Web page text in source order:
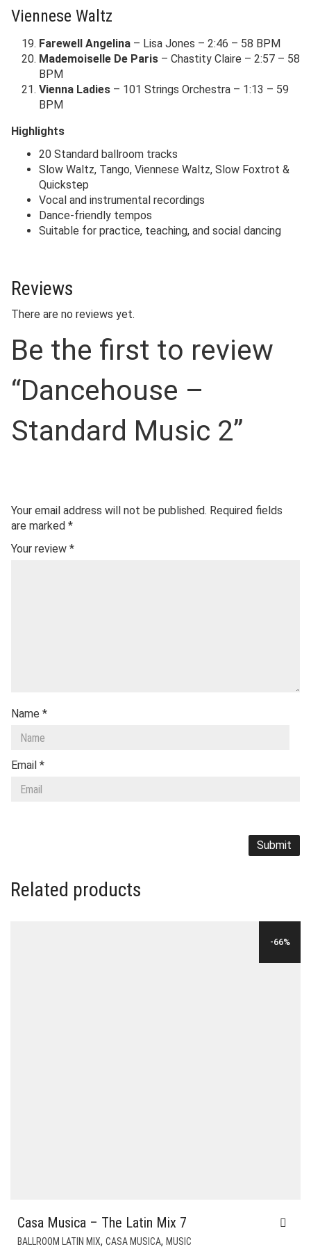
Viennese Waltz
Farewell Angelina – Lisa Jones – 2:46 – 58 BPM
Mademoiselle De Paris – Chastity Claire – 2:57 – 58
BPM
Vienna Ladies – 101 Strings Orchestra – 1:13 – 59
BPM
Highlights
20 Standard ballroom tracks
Slow Waltz, Tango, Viennese Waltz, Slow Foxtrot &
Quickstep
Vocal and instrumental recordings
Dance-friendly tempos
Suitable for practice, teaching, and social dancing
Reviews
There are no reviews yet.
Be the first to review
“Dancehouse –
Standard Music 2”
Your email address will not be published. Required fields
are marked *
Your review *
Name *
Email *
Related products
-66%
Casa Musica – The Latin Mix 7
BALLROOM LATIN MIX, CASA MUSICA, MUSIC